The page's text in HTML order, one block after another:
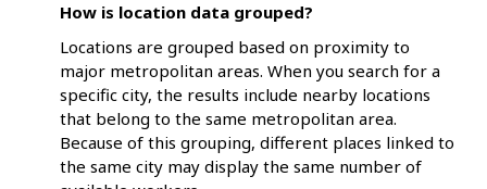
How is location data grouped?
Locations are grouped based on proximity to
major metropolitan areas. When you search for a
specific city, the results include nearby locations
that belong to the same metropolitan area.
Because of this grouping, different places linked to
the same city may display the same number of